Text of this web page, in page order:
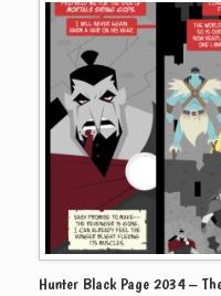
Hunter Black Page 2034 –